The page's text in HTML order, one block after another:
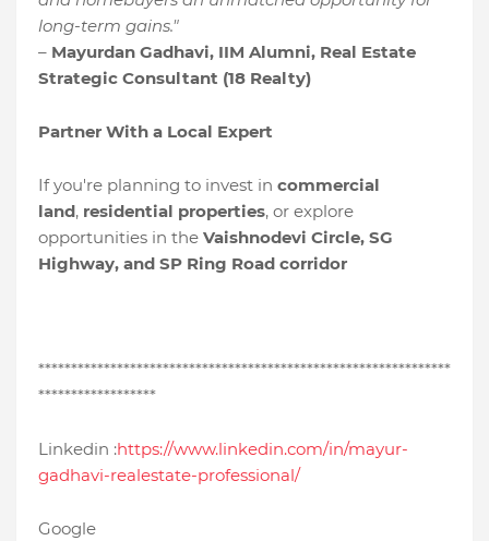
long-term gains."
– Mayurdan Gadhavi, IIM Alumni, Real Estate
Strategic Consultant (18 Realty)
Partner With a Local Expert
If you're planning to invest in commercial
land, residential properties, or explore
opportunities in the Vaishnodevi Circle, SG
Highway, and SP Ring Road corridor
***************************************************************
******************
Linkedin :https://www.linkedin.com/in/mayur-
gadhavi-realestate-professional/
Google